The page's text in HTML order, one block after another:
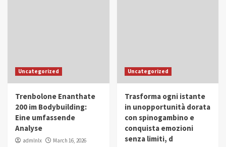
Uncategorized
Trenbolone Enanthate
200 im Bodybuilding:
Eine umfassende
Analyse
admlnlx March 16, 2026
Uncategorized
Trasforma ogni istante
in unopportunità dorata
con spinogambino e
conquista emozioni
senza limiti, d